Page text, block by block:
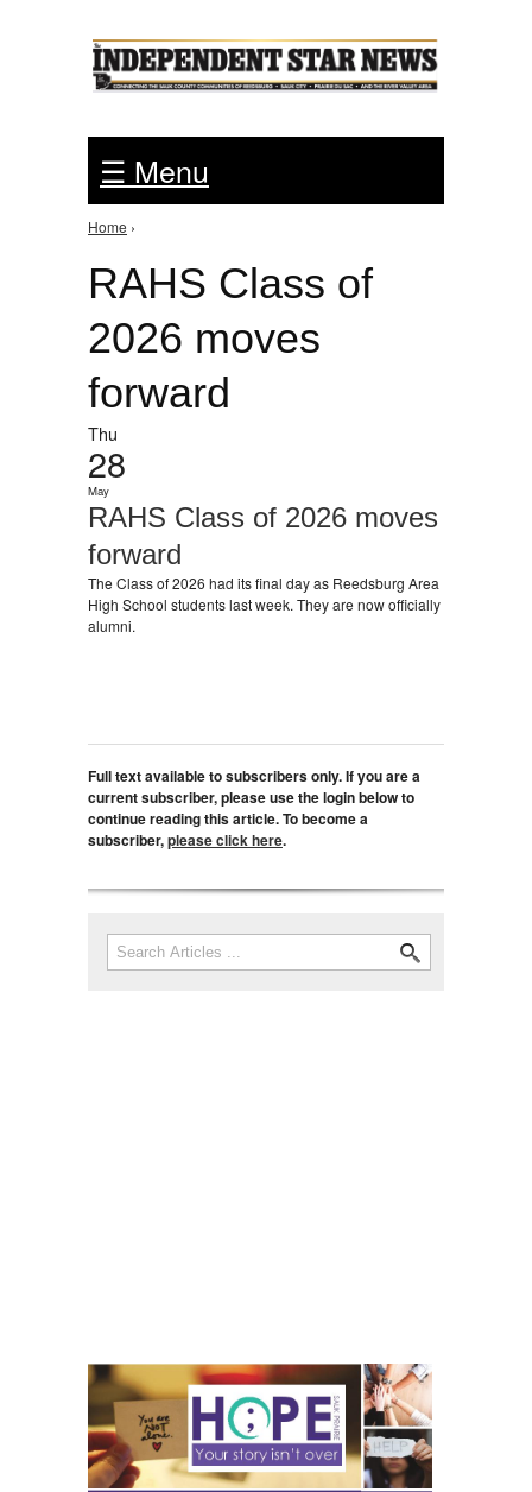
☰ Menu
You are here
Home ›
RAHS Class of
2026 moves
forward
Thu
28
May
RAHS Class of 2026 moves
forward
The Class of 2026 had its final day as Reedsburg Area
High School students last week. They are now officially
alumni.
Full text available to subscribers only. If you are a
current subscriber, please use the login below to
continue reading this article. To become a
subscriber,please click here.
Search form
Search